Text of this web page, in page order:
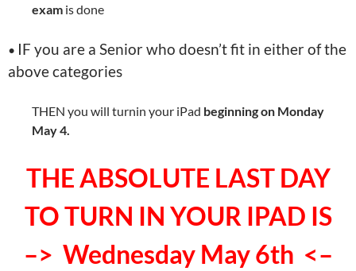
exam is done
• IF you are a Senior who doesn’t fit in either of the
above categories
THEN you will turnin your iPad beginning on Monday
May 4.
THE ABSOLUTE LAST DAY
TO TURN IN YOUR IPAD IS
–> Wednesday May 6th <–